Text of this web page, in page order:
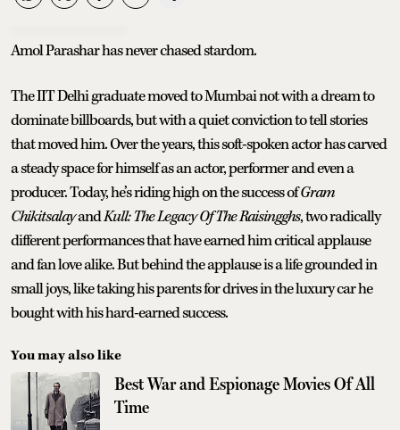
Amol Parashar has never chased stardom.
The IIT Delhi graduate moved to Mumbai not with a dream to
dominate billboards, but with a quiet conviction to tell stories
that moved him. Over the years, this soft-spoken actor has carved
a steady space for himself as an actor, performer and even a
producer. Today, he’s riding high on the success ofGram
ChikitsalayandKull: The Legacy Of The Raisingghs, two radically
different performances that have earned him critical applause
and fan love alike. But behind the applause is a life grounded in
small joys, like taking his parents for drives in the luxury car he
bought with his hard-earned success.
You may also like
Best War and Espionage Movies Of All
Time